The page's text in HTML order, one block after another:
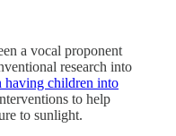
a vocal proponent
research into
having children into
to help
to sunlight.